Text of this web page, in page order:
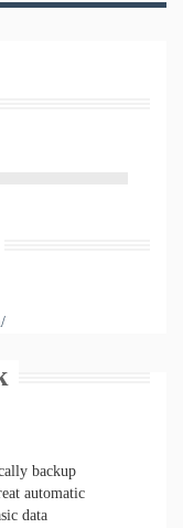
backup
automatic
data